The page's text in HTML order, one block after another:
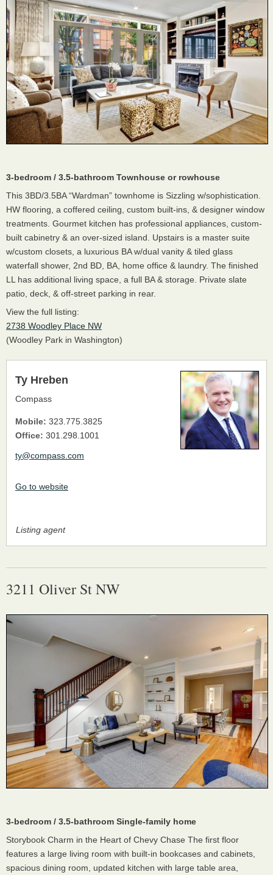
Listing agent
Ty Hreben
Compass
Mobile: 323.775.3825
Office: 301.298.1001
ty@compass.com
Go to website
3-bedroom / 3.5-bathroom Townhouse or rowhouse
This 3BD/3.5BA “Wardman” townhome is Sizzling w/sophistication.
HW flooring, a coffered ceiling, custom built-ins, & designer window
treatments. Gourmet kitchen has professional appliances, custom-
built cabinetry & an over-sized island. Upstairs is a master suite
w/custom closets, a luxurious BA w/dual vanity & tiled glass
waterfall shower, 2nd BD, BA, home office & laundry. The finished
LL has additional living space, a full BA & storage. Private slate
patio, deck, & off-street parking in rear.
View the full listing:
2738 Woodley Place NW
(Woodley Park in Washington)
3211 Oliver St NW
3-bedroom / 3.5-bathroom Single-family home
Storybook Charm in the Heart of Chevy Chase The first floor
features a large living room with built-in bookcases and cabinets,
spacious dining room, updated kitchen with large table area,